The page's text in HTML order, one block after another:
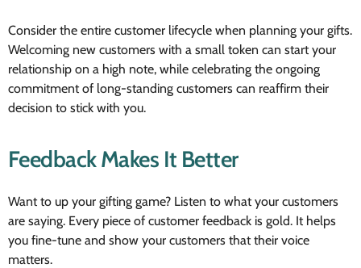
Consider the entire customer lifecycle when planning your gifts.
Welcoming new customers with a small token can start your
relationship on a high note, while celebrating the ongoing
commitment of long-standing customers can reaffirm their
decision to stick with you.
Feedback Makes It Better
Want to up your gifting game? Listen to what your customers
are saying. Every piece of customer feedback is gold. It helps
you fine-tune and show your customers that their voice
matters.